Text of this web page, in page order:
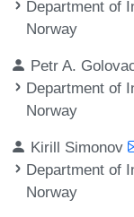
Department of
Norway
Petr A.
Department of
Norway
Kirill Simonov
Department of
Norway